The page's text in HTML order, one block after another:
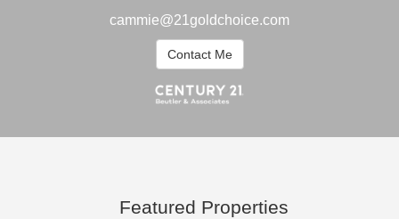
cammie@21goldchoice.com
Contact Me
Featured Properties